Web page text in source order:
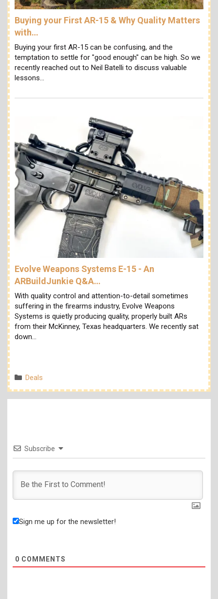
Buying your First AR-15 & Why Quality Matters
with…
Buying your first AR-15 can be confusing, and the
temptation to settle for "good enough" can be high. So we
recently reached out to Neil Batelli to discuss valuable
lessons…
Evolve Weapons Systems E-15 - An
ARBuildJunkie Q&A…
With quality control and attention-to-detail sometimes
suffering in the firearms industry, Evolve Weapons
Systems is quietly producing quality, properly built ARs
from their McKinney, Texas headquarters. We recently sat
down…
Categories
Deals
Subscribe
Sign me up for the newsletter!
0 COMMENTS